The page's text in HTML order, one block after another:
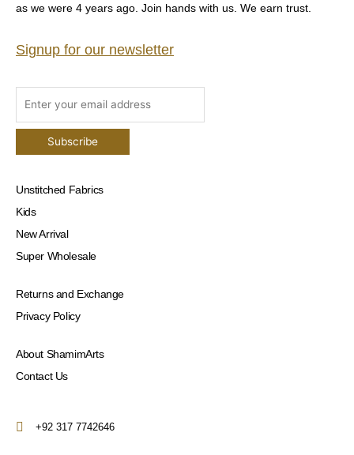
as we were 4 years ago. Join hands with us. We earn trust.
Signup for our newsletter
Unstitched Fabrics
Kids
New Arrival
Super Wholesale
Returns and Exchange
Privacy Policy
About ShamimArts
Contact Us
+92 317 7742646